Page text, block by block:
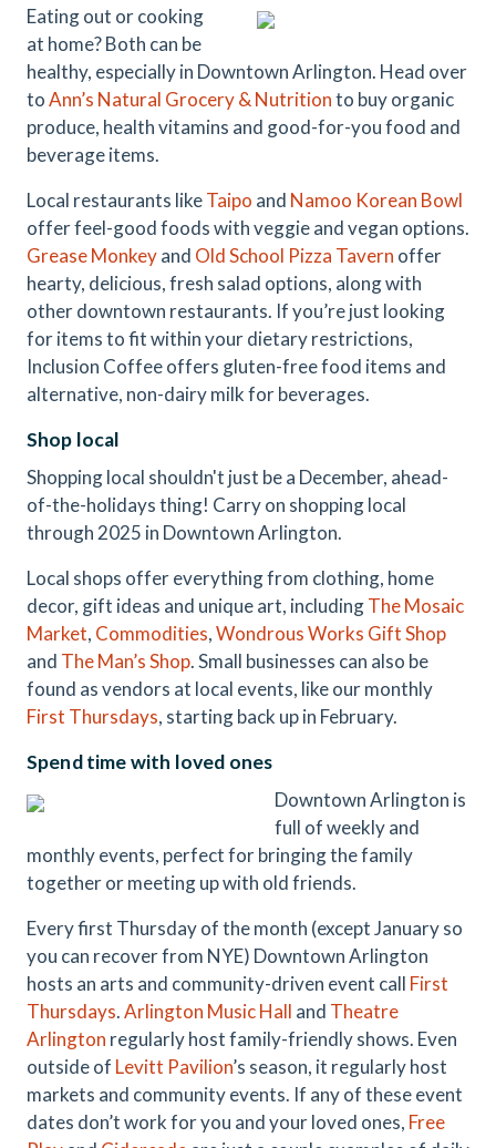
Eating out or cooking
at home? Both can be
healthy, especially in Downtown Arlington. Head over
toAnn’s Natural Grocery & Nutritionto buy organic
produce, health vitamins and good-for-you food and
beverage items.
Local restaurants likeTaipo and Namoo Korean Bowl
offer feel-good foods with veggie and vegan options.
Grease Monkeyand Old School Pizza Tavern offer
hearty, delicious, fresh salad options, along with
other downtown restaurants. If you’re just looking
for items to fit within your dietary restrictions,
Inclusion Coffee offers gluten-free food items and
alternative, non-dairy milk for beverages.
Shop local
Shopping local shouldn't just be a December, ahead-
of-the-holidays thing! Carry on shopping local
through 2025 in Downtown Arlington.
Local shops offer everything from clothing, home
decor, gift ideas and unique art, includingThe Mosaic
Market, Commodities,WondrousWorks Gift Shop
and The Man’s Shop. Small businesses can also be
found as vendors at local events, like our monthly
First Thursdays, starting back up in February.
Spend time with loved ones
Downtown Arlington is
full of weekly and
monthly events, perfect for bringing the family
together or meeting up with old friends.
Every first Thursday of the month (except January so
you can recover from NYE) Downtown Arlington
hosts an arts and community-driven event call First
Thursdays.Arlington Music Hall and Theatre
Arlington regularly host family-friendly shows. Even
outside of Levitt Pavilion’s season, it regularly host
markets and community events. If any of these event
dates don’t work for you and your loved ones, Free